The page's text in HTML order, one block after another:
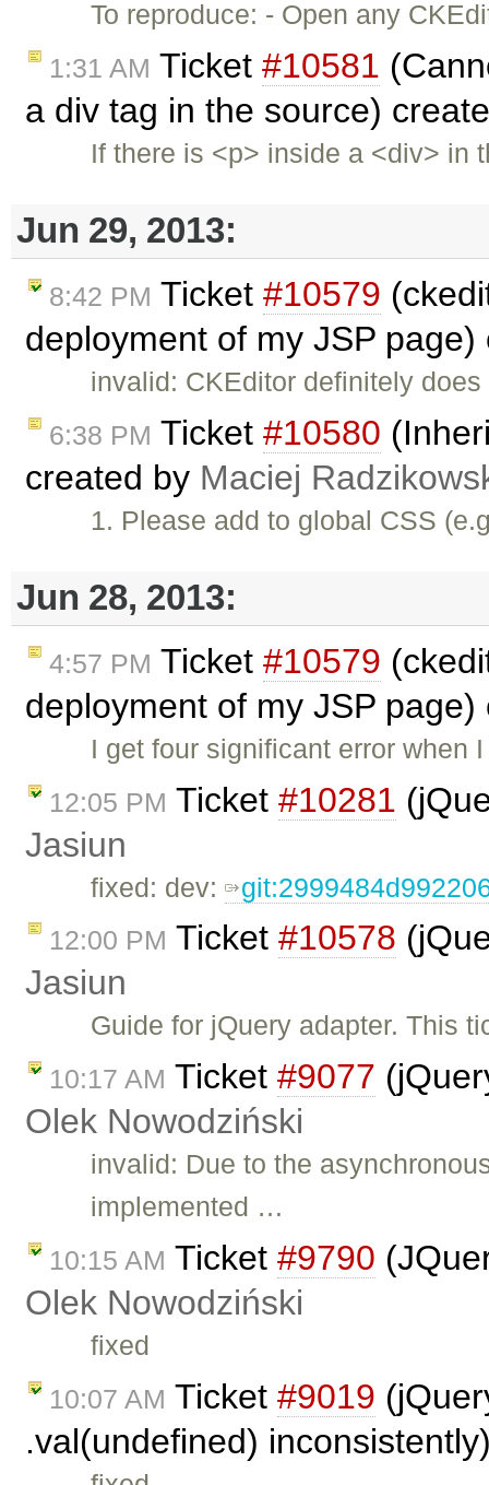
To reproduce: - Open any
1:31 AM Ticket #10581
a div tag in the source)
If there is <p> inside a <div>
Jun 29, 2013:
8:42 PM Ticket #10579
deployment of my JSP
invalid: CKEditor definitely
6:38 PM Ticket #10580
created by Maciej
1. Please add to global CSS
Jun 28, 2013:
4:57 PM Ticket #10579
deployment of my JSP
I get four significant error
12:05 PM Ticket #10281
Jasiun
fixed: dev:
12:00 PM Ticket #10578
Jasiun
Guide for jQuery adapter. This
10:17 AM Ticket #9077
Olek Nowodziński
invalid: Due to the
implemented …
10:15 AM Ticket #9790
Olek Nowodziński
fixed
10:07 AM Ticket #9019
.val(undefined)